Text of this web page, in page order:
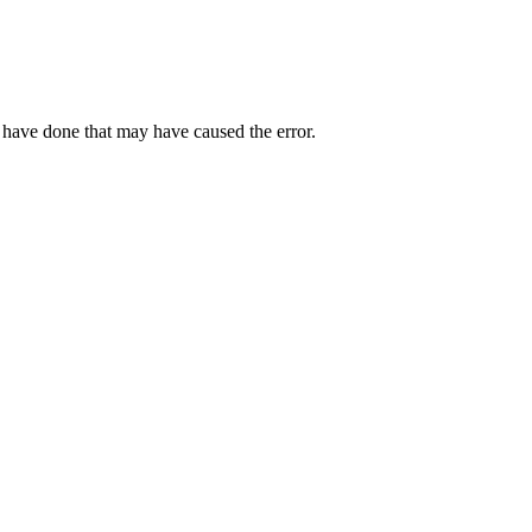
done that may have caused the error.